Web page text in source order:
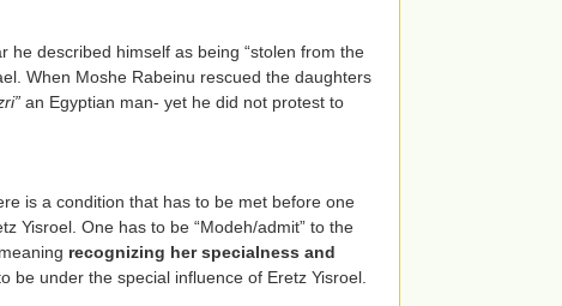
he described himself as being “stolen from the
When Moshe Rabeinu rescued the daughters
an Egyptian man- yet he did not protest to
is a condition that has to be met before one
Yisroel. One has to be “Modeh/admit” to the
recognizing her specialness and
be under the special influence of Eretz Yisroel.